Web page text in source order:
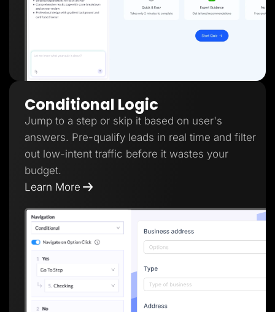
Conditional Logic
Jump to a step or skip it based on user's
answers. Pre-qualify leads in real time and filter
out low-intent traffic before it wastes your
budget.
Learn More